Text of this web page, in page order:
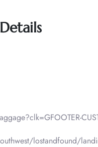
lostandfound/